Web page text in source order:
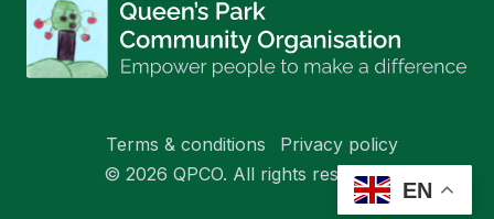
© 2026 QPCO. All rights reserved.
Terms & conditions Privacy policy
EN